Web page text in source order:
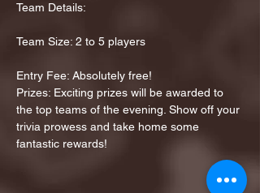
Team Details:
Team Size: 2 to 5 players
Entry Fee: Absolutely free!
Prizes: Exciting prizes will be awarded to
the top teams of the evening. Show off your
trivia prowess and take home some
fantastic rewards!